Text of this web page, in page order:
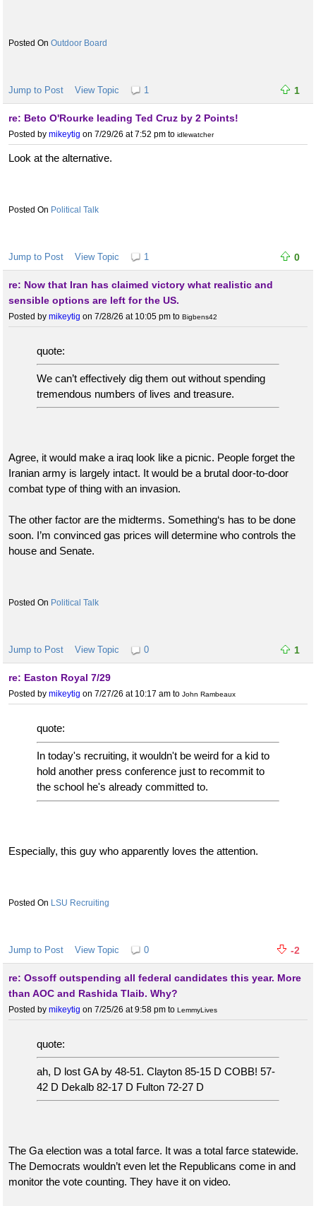
Outdoor Board
Jump to Post View Topic 1 1
re: Beto O'Rourke leading Ted Cruz by 2 Points!
Posted by mikeytig on 7/29/26 at 7:52 pm to idlewatcher
Look at the alternative.
Political Talk
Jump to Post View Topic 1 0
re: Now that Iran has claimed victory what realistic and
sensible options are left for the US.
Posted by mikeytig on 7/28/26 at 10:05 pm to Bigbens42
quote:
We can’t effectively dig them out without spending
tremendous numbers of lives and treasure.
Agree, it would make a iraq look like a picnic. People forget the
Iranian army is largely intact. It would be a brutal door-to-door
combat type of thing with an invasion.
The other factor are the midterms. Something‘s has to be done
soon. I’m convinced gas prices will determine who controls the
house and Senate.
Political Talk
Jump to Post View Topic 0 1
re: Easton Royal 7/29
Posted by mikeytig on 7/27/26 at 10:17 am to John Rambeaux
quote:
In today's recruiting, it wouldn't be weird for a kid to
hold another press conference just to recommit to
the school he's already committed to.
Especially, this guy who apparently loves the attention.
LSU Recruiting
Jump to Post View Topic 0 -2
re: Ossoff outspending all federal candidates this year. More
than AOC and Rashida Tlaib. Why?
Posted by mikeytig on 7/25/26 at 9:58 pm to LemmyLives
quote:
ah, D lost GA by 48-51. Clayton 85-15 D COBB! 57-
42 D Dekalb 82-17 D Fulton 72-27 D
The Ga election was a total farce. It was a total farce statewide.
The Democrats wouldn’t even let the Republicans come in and
monitor the vote counting. They have it on video.